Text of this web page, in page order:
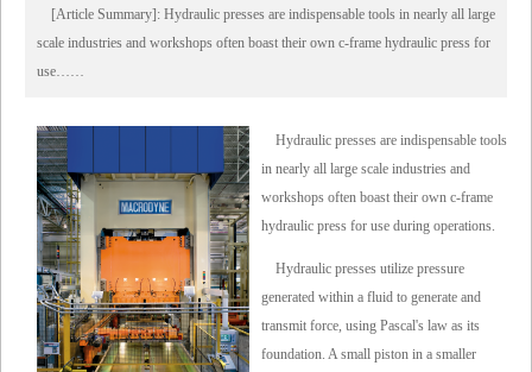
[Article Summary]: Hydraulic presses are indispensable tools in nearly all large
scale industries and workshops often boast their own c-frame hydraulic press for
use……
Hydraulic presses are indispensable tools
in nearly all large scale industries and
workshops often boast their own c-frame
hydraulic press for use during operations.
Hydraulic presses utilize pressure
generated within a fluid to generate and
transmit force, using Pascal's law as its
foundation. A small piston in a smaller